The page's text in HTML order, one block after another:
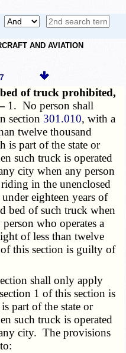
AND AVIATION
of truck prohibited,
1. No person shall
section 301.010, with a
twelve thousand
is part of the state or
such truck is operated
city when any person
in the unenclosed
eighteen years of
bed of such truck when
who operates a
of less than twelve
this section is guilty of
shall only apply
1 of this section is
part of the state or
such truck is operated
city. The provisions